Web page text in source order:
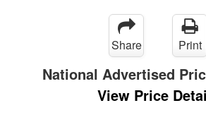
Share Print
National Advertised
View Price